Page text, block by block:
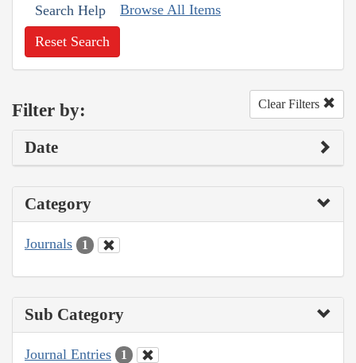
Search Help Browse All Items
Reset Search
Filter by: Clear Filters
Date
Category
Journals 1
Sub Category
Journal Entries 1